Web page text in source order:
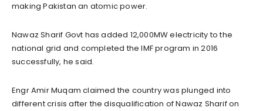
making Pakistan an atomic power.
Nawaz Sharif Govt has added 12,000MW electricity to the
national grid and completed the IMF program in 2016
successfully, he said.
Engr Amir Muqam claimed the country was plunged into
different crisis after the disqualification of Nawaz Sharif on